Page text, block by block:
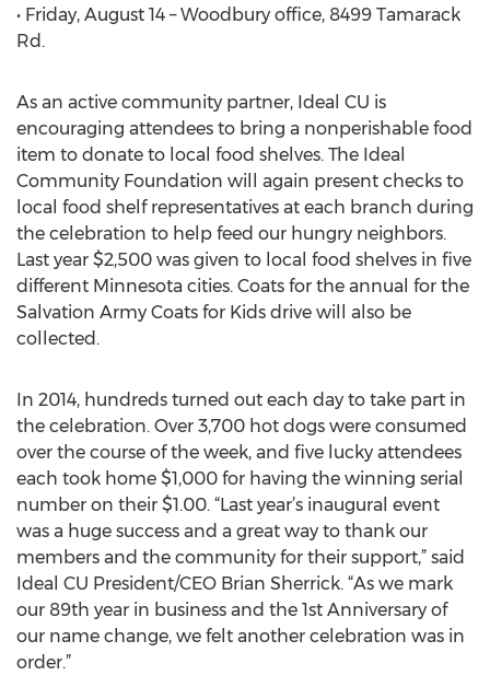
• Friday, August 14 – Woodbury office, 8499 Tamarack
Rd.
As an active community partner, Ideal CU is
encouraging attendees to bring a nonperishable food
item to donate to local food shelves. The Ideal
Community Foundation will again present checks to
local food shelf representatives at each branch during
the celebration to help feed our hungry neighbors.
Last year $2,500 was given to local food shelves in five
different Minnesota cities. Coats for the annual for the
Salvation Army Coats for Kids drive will also be
collected.
In 2014, hundreds turned out each day to take part in
the celebration. Over 3,700 hot dogs were consumed
over the course of the week, and five lucky attendees
each took home $1,000 for having the winning serial
number on their $1.00. “Last year’s inaugural event
was a huge success and a great way to thank our
members and the community for their support,” said
Ideal CU President/CEO Brian Sherrick. “As we mark
our 89th year in business and the 1st Anniversary of
our name change, we felt another celebration was in
order.”